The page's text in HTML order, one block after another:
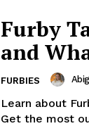
Furby
and
FURBIES
Learn about
Get the most